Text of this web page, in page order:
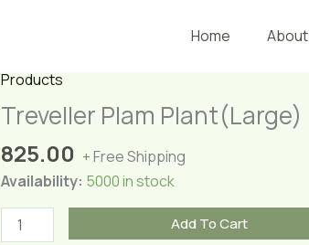
Home About
Products
Treveller Plam Plant(Large)
825.00 + Free Shipping
Availability: 5000 in stock
Treveller
Add To Cart